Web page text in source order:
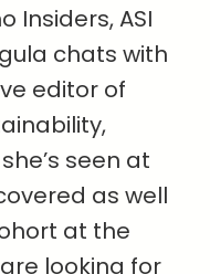
Insiders, ASI
chats with
editor of
seen at
as well
at the
looking for